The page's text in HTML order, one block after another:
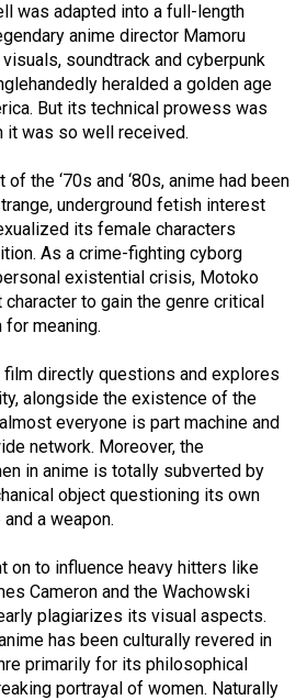
was adapted into a full-length
anime director Mamoru
soundtrack and cyberpunk
heralded a golden age
But its technical prowess was
it was so well received.
the ‘70s and ‘80s, anime had been
underground fetish interest
its female characters
As a crime-fighting cyborg
existential crisis, Motoko
to gain the genre critical
meaning.
film directly questions and explores
alongside the existence of the
everyone is part machine and
network. Moreover, the
in anime is totally subverted by
object questioning its own
a weapon.
on to influence heavy hitters like
Cameron and the Wachowski
plagiarizes its visual aspects.
has been culturally revered in
primarily for its philosophical
portrayal of women. Naturally